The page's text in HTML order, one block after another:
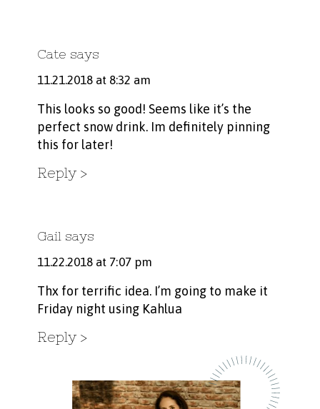
Cate says
11.21.2018 at 8:32 am
This looks so good! Seems like it’s the
perfect snow drink. Im definitely pinning
this for later!
Reply
Gail says
11.22.2018 at 7:07 pm
Thx for terrific idea. I’m going to make it
Friday night using Kahlua
Reply